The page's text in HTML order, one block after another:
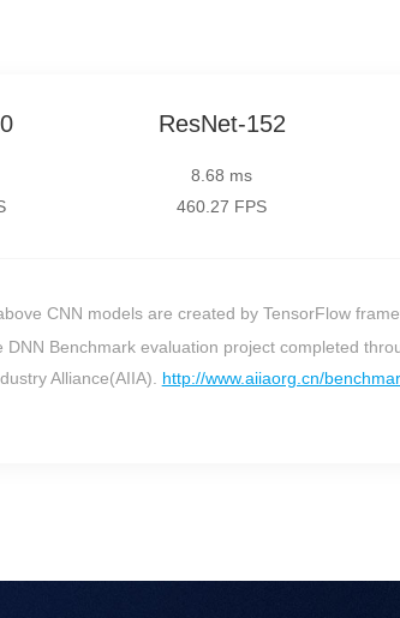
ResNet-152
8.68 ms
460.27 FPS
CNN models are created by TensorFlow
DNN Benchmark evaluation project completed
Alliance(AIIA). http://www.aiiaorg.cn/